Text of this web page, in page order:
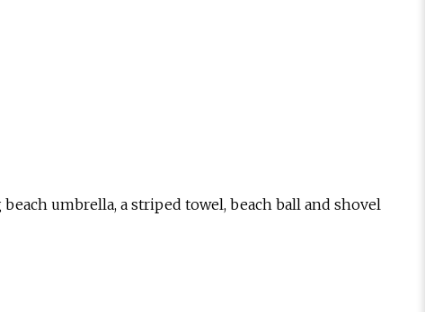
umbrella, a striped towel, beach ball and shovel